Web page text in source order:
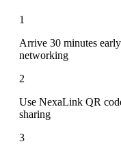
1
Arrive 30 minutes
networking
2
Use NexaLink QR
sharing
3